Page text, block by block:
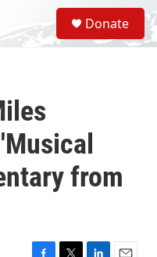
S
e
a
Donate
from